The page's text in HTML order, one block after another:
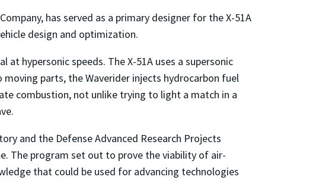
has served as a primary designer for the X-51A
design and optimization.
hypersonic speeds. The X-51A uses a supersonic
parts, the Waverider injects hydrocarbon fuel
combustion, not unlike trying to light a match in a
and the Defense Advanced Research Projects
The program set out to prove the viability of air-
that could be used for advancing technologies